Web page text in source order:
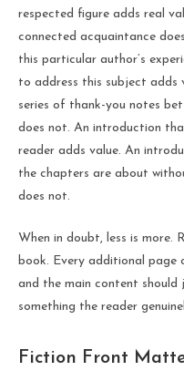
respected figure adds real
connected acquaintance
this particular author’s
to address this subject adds
series of thank-you notes
does not. An introduction
reader adds value. An
the chapters are about
does not.
When in doubt, less is more.
book. Every additional
and the main content
something the reader
Fiction Front